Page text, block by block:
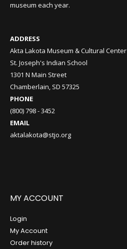
museum each year.
ADDRESS
Akta Lakota Museum & Cultural Center
St. Joseph's Indian School
1301 N Main Street
Chamberlain, SD 57325
PHONE
(800) 798 - 3452
EMAIL
aktalakota@stjo.org
MY ACCOUNT
Login
My Account
Order history